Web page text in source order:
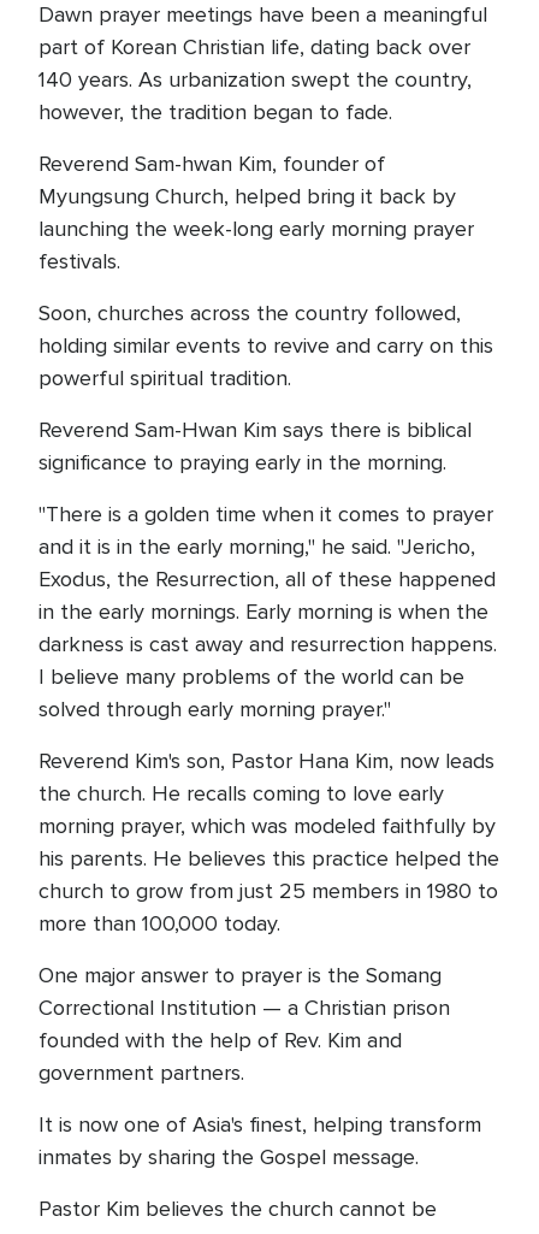
Dawn prayer meetings have been a meaningful
part of Korean Christian life, dating back over
140 years. As urbanization swept the country,
however, the tradition began to fade.
Reverend Sam-hwan Kim, founder of
Myungsung Church, helped bring it back by
launching the week-long early morning prayer
festivals.
Soon, churches across the country followed,
holding similar events to revive and carry on this
powerful spiritual tradition.
Reverend Sam-Hwan Kim says there is biblical
significance to praying early in the morning.
"There is a golden time when it comes to prayer
and it is in the early morning," he said. "Jericho,
Exodus, the Resurrection, all of these happened
in the early mornings. Early morning is when the
darkness is cast away and resurrection happens.
I believe many problems of the world can be
solved through early morning prayer."
Reverend Kim's son, Pastor Hana Kim, now leads
the church. He recalls coming to love early
morning prayer, which was modeled faithfully by
his parents. He believes this practice helped the
church to grow from just 25 members in 1980 to
more than 100,000 today.
One major answer to prayer is the Somang
Correctional Institution — a Christian prison
founded with the help of Rev. Kim and
government partners.
It is now one of Asia's finest, helping transform
inmates by sharing the Gospel message.
Pastor Kim believes the church cannot be